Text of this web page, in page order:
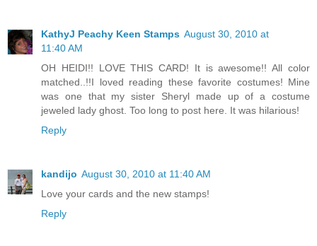
KathyJ Peachy Keen Stamps August 30, 2010 at
11:40 AM
OH HEIDI!! LOVE THIS CARD! It is awesome!! All color
matched..!!I loved reading these favorite costumes! Mine
was one that my sister Sheryl made up of a costume
jeweled lady ghost. Too long to post here. It was hilarious!
Reply
kandijo August 30, 2010 at 11:40 AM
Love your cards and the new stamps!
Reply